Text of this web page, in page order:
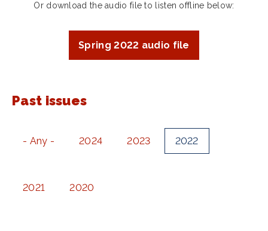
Or download the audio file to listen offline below:
Spring 2022 audio file
Past issues
- Any - 2024 2023 2022
2021 2020